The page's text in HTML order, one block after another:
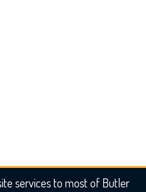
services to most of Butler